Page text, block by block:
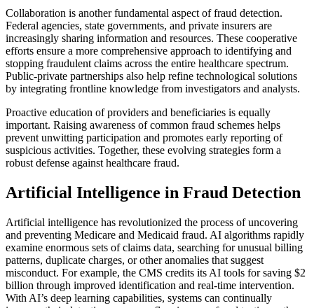
Collaboration is another fundamental aspect of fraud detection.
Federal agencies, state governments, and private insurers are
increasingly sharing information and resources. These cooperative
efforts ensure a more comprehensive approach to identifying and
stopping fraudulent claims across the entire healthcare spectrum.
Public-private partnerships also help refine technological solutions
by integrating frontline knowledge from investigators and analysts.
Proactive education of providers and beneficiaries is equally
important. Raising awareness of common fraud schemes helps
prevent unwitting participation and promotes early reporting of
suspicious activities. Together, these evolving strategies form a
robust defense against healthcare fraud.
Artificial Intelligence in Fraud Detection
Artificial intelligence has revolutionized the process of uncovering
and preventing Medicare and Medicaid fraud. AI algorithms rapidly
examine enormous sets of claims data, searching for unusual billing
patterns, duplicate charges, or other anomalies that suggest
misconduct. For example, the CMS credits its AI tools for saving $2
billion through improved identification and real-time intervention.
With AI’s deep learning capabilities, systems can continually